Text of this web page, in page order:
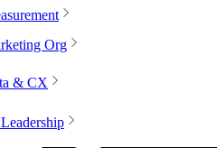
Org
& CX